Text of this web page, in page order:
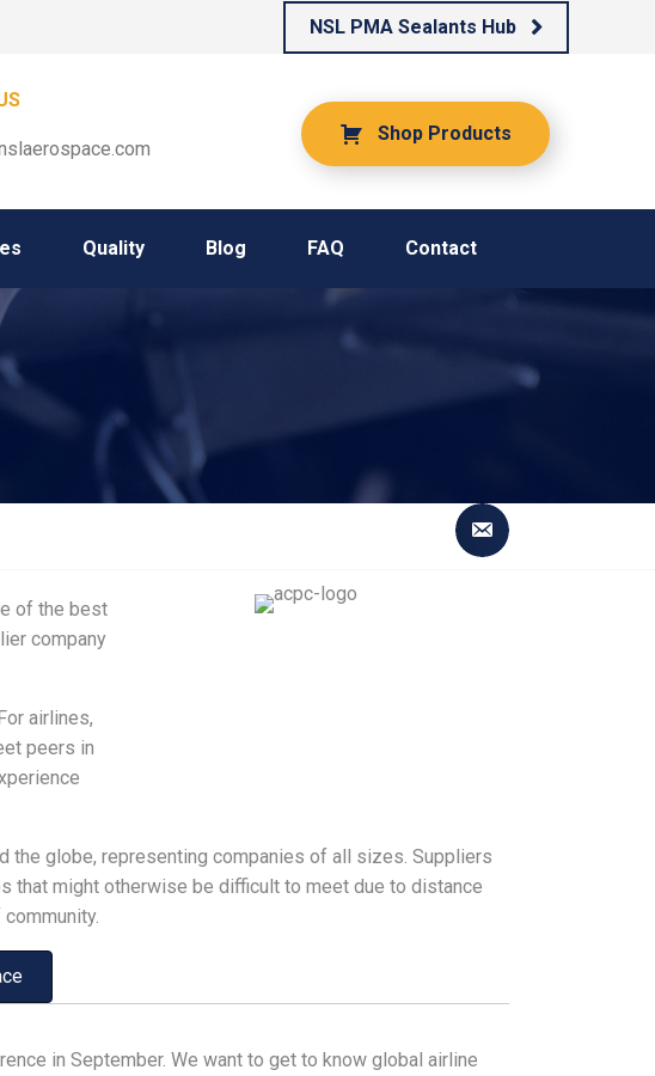
NSL PMA Sealants Hub
Shop Products
Quality Blog FAQ Contact
of the best
company
airlines,
peers in
the globe, representing companies of all sizes. Suppliers
that might otherwise be difficult to meet due to distance
in September. We want to get to know global airline